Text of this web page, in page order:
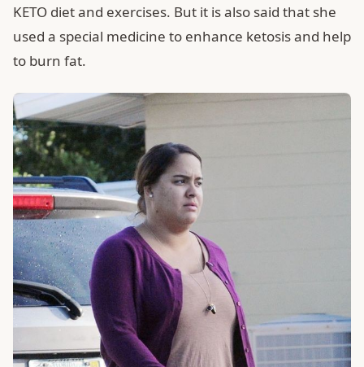
KETO diet and exercises. But it is also said that she
used a special medicine to enhance ketosis and help
to burn fat.